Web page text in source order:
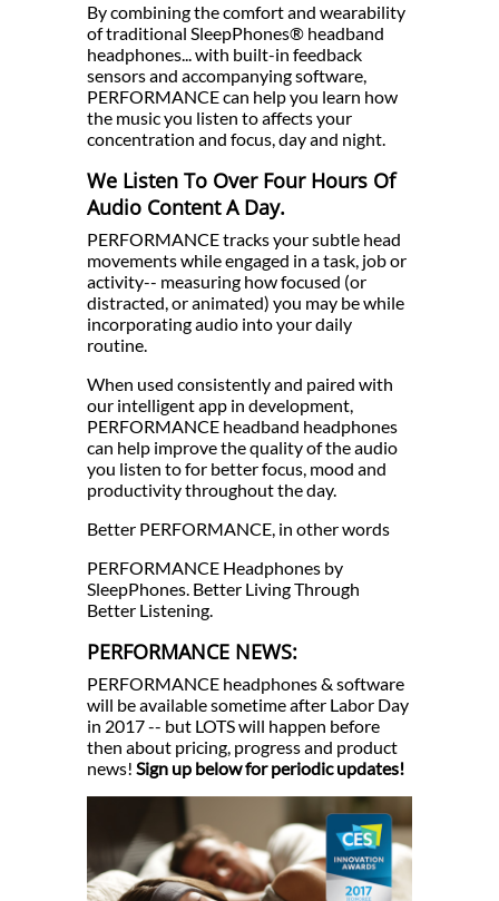
By combining the comfort and wearability
of traditional SleepPhones® headband
headphones... with built-in feedback
sensors and accompanying software,
PERFORMANCE can help you learn how
the music you listen to affects your
concentration and focus, day and night.
We Listen To Over Four Hours Of
Audio Content A Day.
PERFORMANCE tracks your subtle head
movements while engaged in a task, job or
activity-- measuring how focused (or
distracted, or animated) you may be while
incorporating audio into your daily
routine.
When used consistently and paired with
our intelligent app in development,
PERFORMANCE headband headphones
can help improve the quality of the audio
you listen to for better focus, mood and
productivity throughout the day.
Better PERFORMANCE, in other words
PERFORMANCE Headphones by
SleepPhones. Better Living Through
Better Listening.
PERFORMANCE NEWS:
PERFORMANCE headphones & software
will be available sometime after Labor Day
in 2017 -- but LOTS will happen before
then about pricing, progress and product
news!Sign up below for periodic updates!